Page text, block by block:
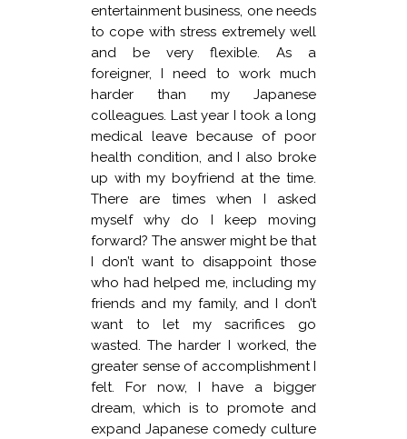
entertainment business, one needs
to cope with stress extremely well
and be very flexible. As a
foreigner, I need to work much
harder than my Japanese
colleagues. Last year I took a long
medical leave because of poor
health condition, and I also broke
up with my boyfriend at the time.
There are times when I asked
myself why do I keep moving
forward? The answer might be that
I don’t want to disappoint those
who had helped me, including my
friends and my family, and I don’t
want to let my sacrifices go
wasted. The harder I worked, the
greater sense of accomplishment I
felt. For now, I have a bigger
dream, which is to promote and
expand Japanese comedy culture